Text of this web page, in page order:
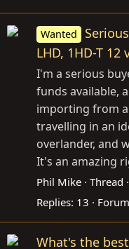
Wanted
LHD, 1HD-T
I'm a serious
funds available,
importing from
travelling in an
overlander, and
It's an amazing
Phil Mike Thread
Replies: 13
What's the